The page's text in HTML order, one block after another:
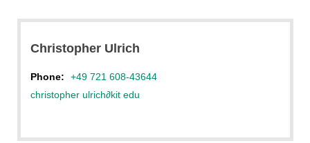
Christopher Ulrich
Phone:
+49 721 608-43644
christopher ulrich∂kit edu